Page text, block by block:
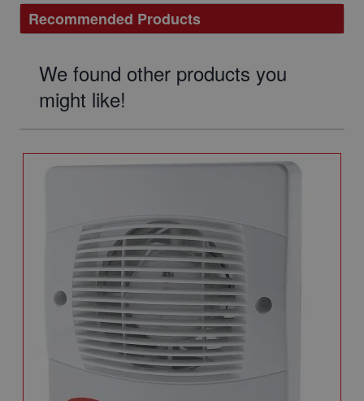
Recommended Products
We found other products you
might like!